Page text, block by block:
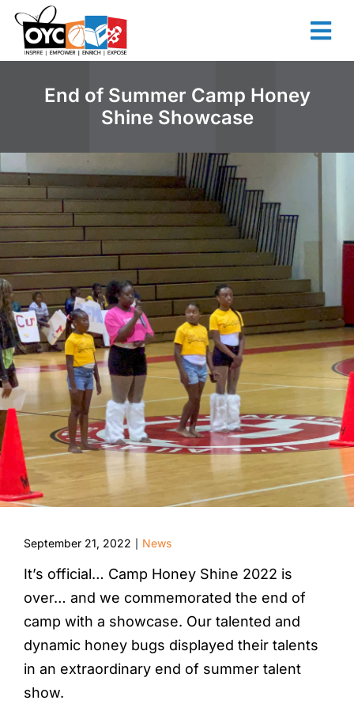
content
End of Summer Camp Honey
Shine Showcase
September 21, 2022 News
It’s official… Camp Honey Shine 2022 is
over… and we commemorated the end of
camp with a showcase. Our talented and
dynamic honey bugs displayed their talents
in an extraordinary end of summer talent
show.